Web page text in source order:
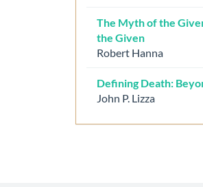
The Myth of the
the Given
Robert Hanna
Defining Death:
John P. Lizza